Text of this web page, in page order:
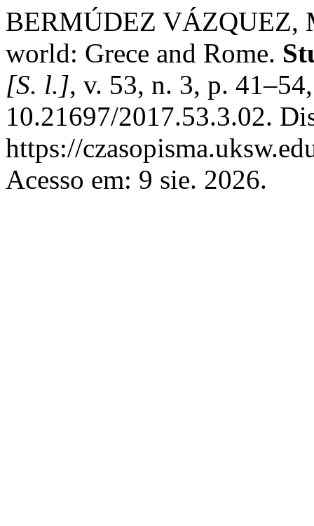
BERMÚDEZ VÁZQUEZ,
world: Grece and Rome.
[S. l.], v. 53, n. 3, p.
10.21697/2017.53.3.02.
https://
Acesso em: 9 sie. 2026.